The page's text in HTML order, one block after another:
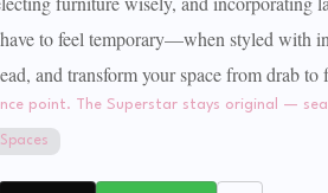
to feel temporary—when styled with
and transform your space from drab